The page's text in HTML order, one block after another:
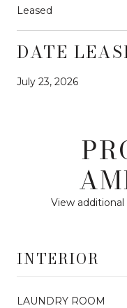
Leased
DATE
July 23, 2026
View
INTERIOR
LAUNDRY ROOM